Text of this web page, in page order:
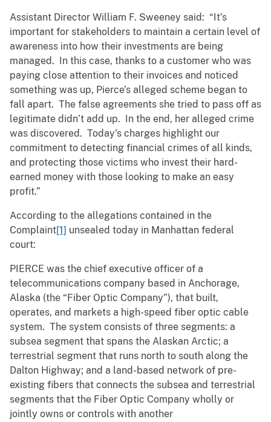
Assistant Director William F. Sweeney said: “It’s
important for stakeholders to maintain a certain level of
awareness into how their investments are being
managed. In this case, thanks to a customer who was
paying close attention to their invoices and noticed
something was up, Pierce’s alleged scheme began to
fall apart. The false agreements she tried to pass off as
legitimate didn’t add up. In the end, her alleged crime
was discovered. Today’s charges highlight our
commitment to detecting financial crimes of all kinds,
and protecting those victims who invest their hard-
earned money with those looking to make an easy
profit.”
According to the allegations contained in the
Complaint[1] unsealed today in Manhattan federal
court:
PIERCE was the chief executive officer of a
telecommunications company based in Anchorage,
Alaska (the “Fiber Optic Company”), that built,
operates, and markets a high-speed fiber optic cable
system. The system consists of three segments: a
subsea segment that spans the Alaskan Arctic; a
terrestrial segment that runs north to south along the
Dalton Highway; and a land-based network of pre-
existing fibers that connects the subsea and terrestrial
segments that the Fiber Optic Company wholly or
jointly owns or controls with another